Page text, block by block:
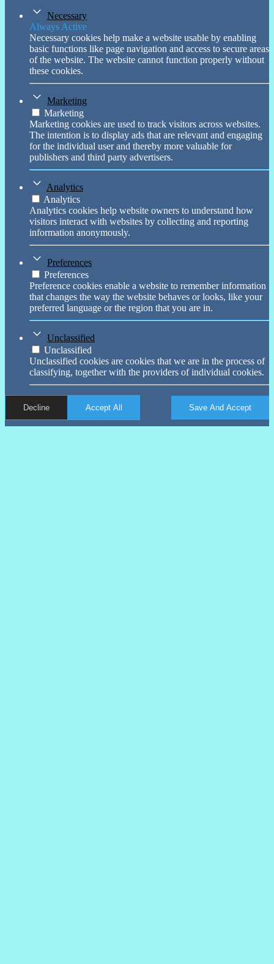
Necessary
Always Active
Necessary cookies help make a website usable by enabling
basic functions like page navigation and access to secure areas
of the website. The website cannot function properly without
these cookies.
Marketing
Marketing
Marketing cookies are used to track visitors across websites.
The intention is to display ads that are relevant and engaging
for the individual user and thereby more valuable for
publishers and third party advertisers.
Analytics
Analytics
Analytics cookies help website owners to understand how
visitors interact with websites by collecting and reporting
information anonymously.
Preferences
Preferences
Preference cookies enable a website to remember information
that changes the way the website behaves or looks, like your
preferred language or the region that you are in.
Unclassified
Unclassified
Unclassified cookies are cookies that we are in the process of
classifying, together with the providers of individual cookies.
Decline Accept All Save And Accept